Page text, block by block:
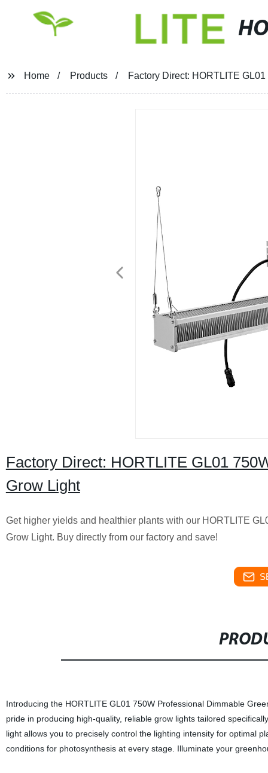
Home Products Factory Direct: HORTLITE
Factory Direct: HORTLITE GL01
Grow Light
Get higher yields and healthier plants with our HORTLITE
Grow Light. Buy directly from our factory and save!
Introducing the HORTLITE GL01 750W Professional Dimmable
pride in producing high-quality, reliable grow lights tailored
light allows you to precisely control the lighting intensity for optimal
conditions for photosynthesis at every stage. Illuminate your